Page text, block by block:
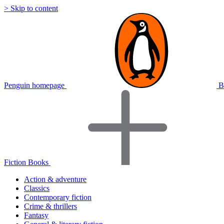
> Skip to content
Penguin homepage
Fiction Books
Action & adventure
Classics
Contemporary fiction
Crime & thrillers
Fantasy